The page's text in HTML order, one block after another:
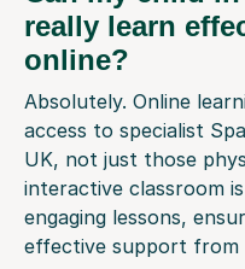
really learn
online?
Absolutely. Online
access to specialist
UK, not just those
interactive classroom
engaging lessons,
effective support